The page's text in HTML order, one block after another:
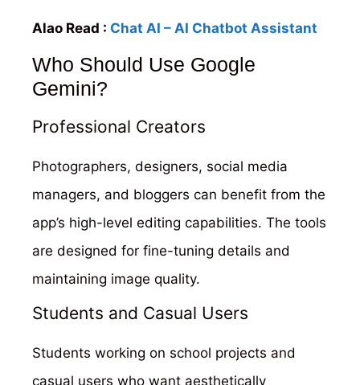
Alao Read : Chat AI – AI Chatbot Assistant
Who Should Use Google
Gemini?
Professional Creators
Photographers, designers, social media
managers, and bloggers can benefit from the
app’s high-level editing capabilities. The tools
are designed for fine-tuning details and
maintaining image quality.
Students and Casual Users
Students working on school projects and
casual users who want aesthetically